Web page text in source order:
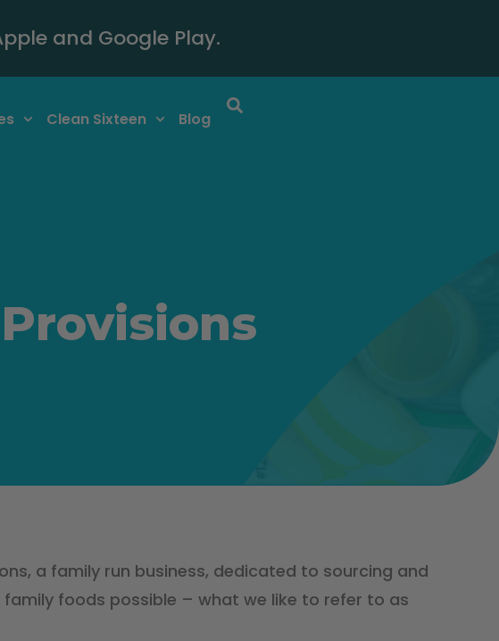
and Google Play.
Clean Sixteen Blog
a family run business, dedicated to sourcing and
foods possible – what we like to refer to as